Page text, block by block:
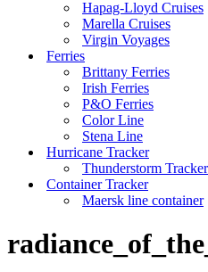
Hapag-Lloyd Cruises
Marella Cruises
Virgin Voyages
Ferries
Brittany Ferries
Irish Ferries
P&O Ferries
Color Line
Stena Line
Hurricane Tracker
Thunderstorm Tracker
Container Tracker
Maersk line container